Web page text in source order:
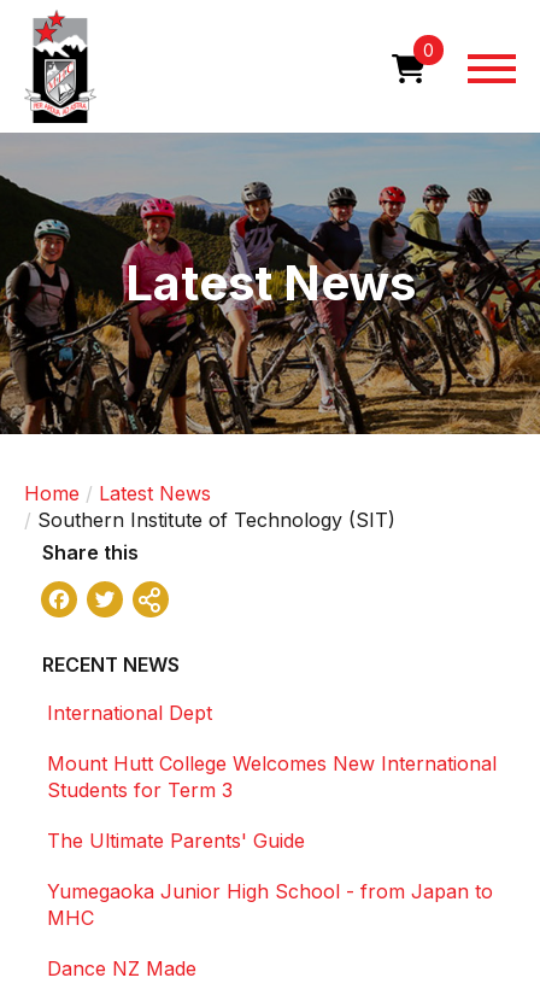
Skip
content
0
Latest News
Home
Latest News
Southern Institute of Technology (SIT)
Share this
Facebook
Twitter
RECENT NEWS
International Dept
Mount Hutt College Welcomes New International
Students for Term 3
The Ultimate Parents' Guide
Yumegaoka Junior High School - from Japan to
MHC
Dance NZ Made